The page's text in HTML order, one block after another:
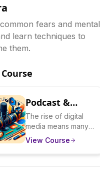
fears and mental
learn techniques to
them.
Podcast &
Video
Presence:
Sound & Look
Confident On
The rise of digital
media means many
professionals now
skills. This course
teaches you to be
View Course